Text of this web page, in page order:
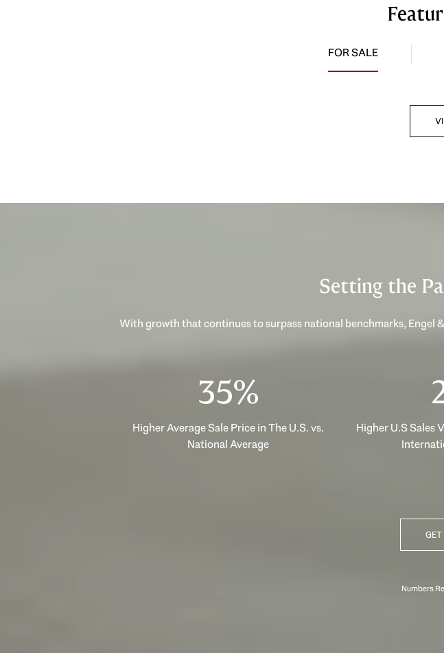
FOR SALE
Setting the
With growth that continues to surpass national benchmarks, Engel
53%
Higher Average Sale Price in The U.S. vs.
National Average
Higher U.S Sales